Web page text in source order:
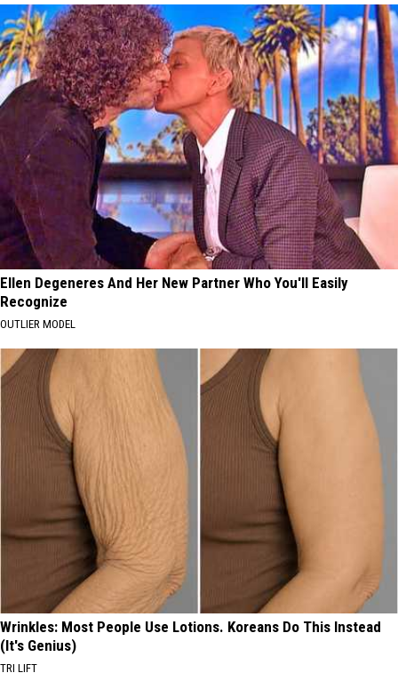
Ellen Degeneres And Her New Partner Who You'll Easily
Recognize
OUTLIER MODEL
Wrinkles: Most People Use Lotions. Koreans Do This Instead
(It's Genius)
TRI LIFT